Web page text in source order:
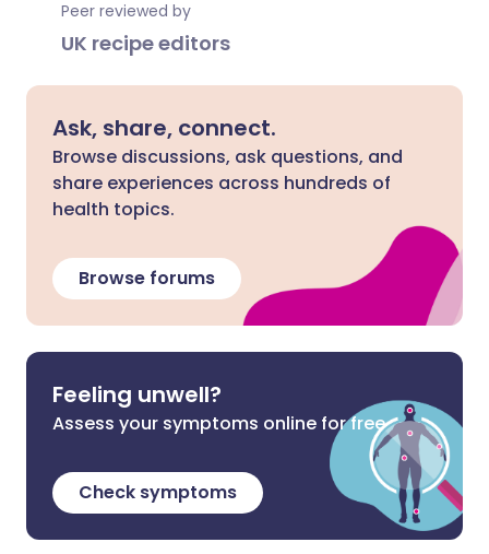
Peer reviewed by
UK recipe editors
Ask, share, connect.
Browse discussions, ask questions, and
share experiences across hundreds of
health topics.
Browse forums
Feeling unwell?
Assess your symptoms online for free
Check symptoms